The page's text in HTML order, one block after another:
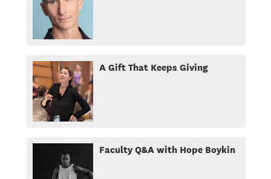
A Gift That Keeps Giving
Faculty Q&A with Hope Boykin